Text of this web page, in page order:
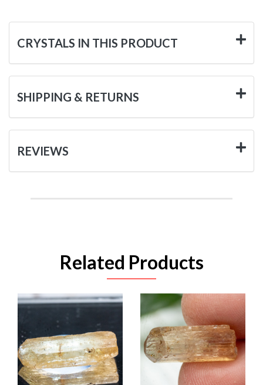
CRYSTALS IN THIS PRODUCT
SHIPPING & RETURNS
REVIEWS
Related Products